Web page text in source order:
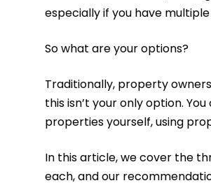
especially if you have
So what are your options?
Traditionally, property
this isn’t your only option.
properties yourself, using
In this article, we cover the
each, and our